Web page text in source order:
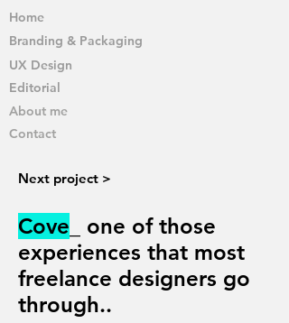
Home
Branding & Packaging
UX Design
Editorial
About me
Contact
Next project >
Cove _ one of those
experiences that most
freelance designers go
through..